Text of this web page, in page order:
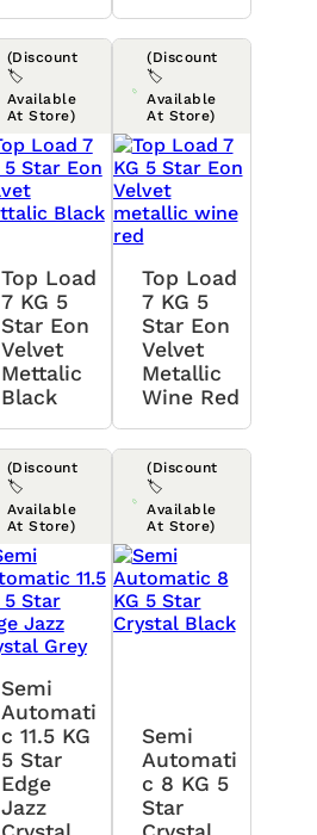
(Discount
🏷️
Available
At Store)
Top Load
7 KG 5
Star Eon
Velvet
Mettalic
Black
(Discount
🏷️
Available
At Store)
Top Load
7 KG 5
Star Eon
Velvet
Metallic
Wine Red
(Discount
🏷️
Available
At Store)
Semi
Automati
C 11.5 KG
5 Star
Edge
Jazz
(Discount
🏷️
Available
At Store)
Semi
Automati
C 8 KG 5
Star